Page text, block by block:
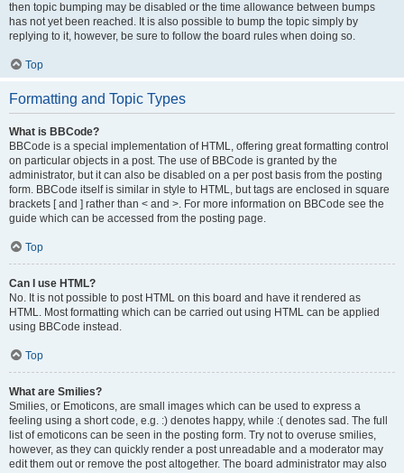
then topic bumping may be disabled or the time allowance between bumps
has not yet been reached. It is also possible to bump the topic simply by
replying to it, however, be sure to follow the board rules when doing so.
Top
Formatting and Topic Types
What is BBCode?
BBCode is a special implementation of HTML, offering great formatting control
on particular objects in a post. The use of BBCode is granted by the
administrator, but it can also be disabled on a per post basis from the posting
form. BBCode itself is similar in style to HTML, but tags are enclosed in square
brackets [ and ] rather than < and >. For more information on BBCode see the
guide which can be accessed from the posting page.
Top
Can I use HTML?
No. It is not possible to post HTML on this board and have it rendered as
HTML. Most formatting which can be carried out using HTML can be applied
using BBCode instead.
Top
What are Smilies?
Smilies, or Emoticons, are small images which can be used to express a
feeling using a short code, e.g. :) denotes happy, while :( denotes sad. The full
list of emoticons can be seen in the posting form. Try not to overuse smilies,
however, as they can quickly render a post unreadable and a moderator may
edit them out or remove the post altogether. The board administrator may also